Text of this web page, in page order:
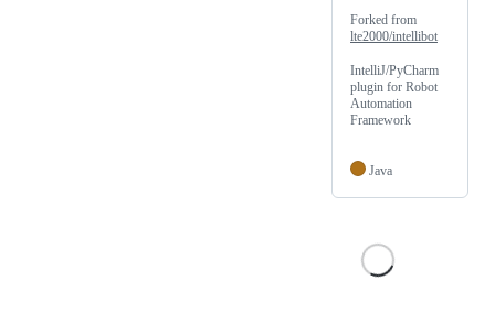
Forked from
lte2000/intellibot
IntelliJ/PyCharm
plugin for Robot
Automation
Framework
Java